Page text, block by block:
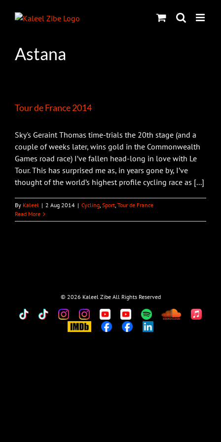
Astana
Tour de France 2014
Sky's Geraint Thomas time-trials the 20th stage (and a
couple of weeks later, wins gold in the Commonwealth
Games road race) I’ve fallen head-long in love with Le
Tour. This has surprised me as, in years gone by, I’ve
thought of the world’s highest profile cycling race as [...]
By Kaleel | 2 Aug 2014 | Cycling, Sport, Tour de France
Read More
© 2026 Kaleel Zibe All Rights Reserved
TikTokCustomCustomCustomCustomCustomCustomCustomApple
IMDb CustomCustomCustom